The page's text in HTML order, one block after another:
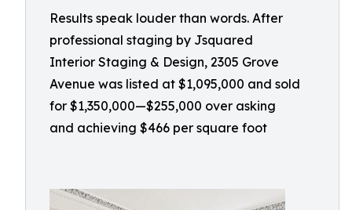
Results speak louder than words. After
professional staging by Jsquared
Interior Staging & Design, 2305 Grove
Avenue was listed at $1,095,000 and sold
for $1,350,000—$255,000 over asking
and achieving $466 per square foot